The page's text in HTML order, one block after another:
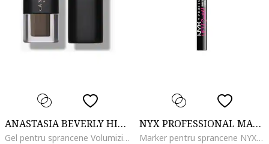
ANASTASIA BEVERLY HILLS
Gel pentru sprancene Volumizing Tinted Brow Gel Mini 2.1 ml, Soft Brown
NYX PROFESSIONAL MAKEUP
Marker pentru sprancene NYX PM Lift and Snatch, 1 ml, Ash Brown